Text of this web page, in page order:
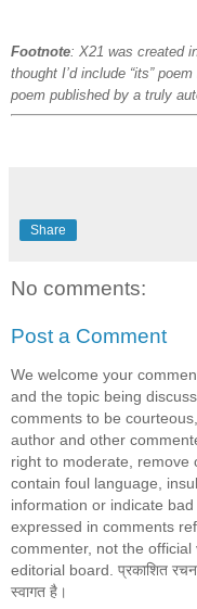
Footnote: X21 was created
thought I’d include “its”
poem published by a truly
Share
No comments:
Post a Comment
We welcome your
and the topic being
comments to be
author and other
right to moderate, remove
contain foul language,
information or indicate
expressed in comments
commenter, not the official
editorial board. प्रकाशित
स्वागत है।